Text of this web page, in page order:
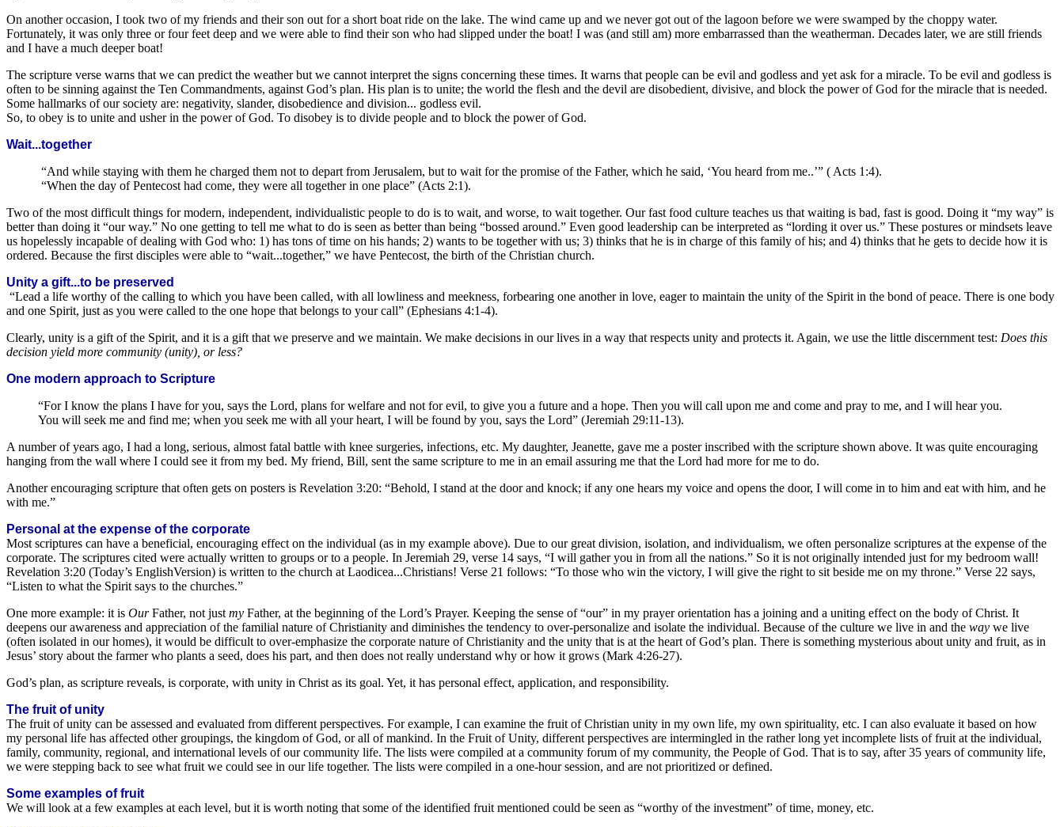
On another occasion, I took two of my friends and their son out for a short boat ride on the lake. The wind came up and we never got out of the lagoon before we were swamped by the choppy water.
Fortunately, it was only three or four feet deep and we were able to find their son who had slipped under the boat! I was (and still am) more embarrassed than the weatherman. Decades later, we are still friends
and I have a much deeper boat!
The scripture verse warns that we can predict the weather but we cannot interpret the signs concerning these times. It warns that people can be evil and godless and yet ask for a miracle. To be evil and godless is
often to be sinning against the Ten Commandments, against God’s plan. His plan is to unite; the world the flesh and the devil are disobedient, divisive, and block the power of God for the miracle that is needed.
Some hallmarks of our society are: negativity, slander, disobedience and division... godless evil.
So, to obey is to unite and usher in the power of God. To disobey is to divide people and to block the power of God.
Wait...together
“And while staying with them he charged them not to depart from Jerusalem, but to wait for the promise of the Father, which he said, ‘You heard from me..’” ( Acts 1:4).
“When the day of Pentecost had come, they were all together in one place” (Acts 2:1).
Two of the most difficult things for modern, independent, individualistic people to do is to wait, and worse, to wait together. Our fast food culture teaches us that waiting is bad, fast is good. Doing it “my way” is
better than doing it “our way.” No one getting to tell me what to do is seen as better than being “bossed around.” Even good leadership can be interpreted as “lording it over us.” These postures or mindsets leave
us hopelessly incapable of dealing with God who: 1) has tons of time on his hands; 2) wants to be together with us; 3) thinks that he is in charge of this family of his; and 4) thinks that he gets to decide how it is
ordered. Because the first disciples were able to “wait...together,” we have Pentecost, the birth of the Christian church.
Unity a gift...to be preserved
“Lead a life worthy of the calling to which you have been called, with all lowliness and meekness, forbearing one another in love, eager to maintain the unity of the Spirit in the bond of peace. There is one body
and one Spirit, just as you were called to the one hope that belongs to your call” (Ephesians 4:1-4).
Clearly, unity is a gift of the Spirit, and it is a gift that we preserve and we maintain. We make decisions in our lives in a way that respects unity and protects it. Again, we use the little discernment test: Does this
decision yield more community (unity), or less?
One modern approach to Scripture
“For I know the plans I have for you, says the Lord, plans for welfare and not for evil, to give you a future and a hope. Then you will call upon me and come and pray to me, and I will hear you.
You will seek me and find me; when you seek me with all your heart, I will be found by you, says the Lord” (Jeremiah 29:11-13).
A number of years ago, I had a long, serious, almost fatal battle with knee surgeries, infections, etc. My daughter, Jeanette, gave me a poster inscribed with the scripture shown above. It was quite encouraging
hanging from the wall where I could see it from my bed. My friend, Bill, sent the same scripture to me in an email assuring me that the Lord had more for me to do.
Another encouraging scripture that often gets on posters is Revelation 3:20: “Behold, I stand at the door and knock; if any one hears my voice and opens the door, I will come in to him and eat with him, and he
with me.”
Personal at the expense of the corporate
Most scriptures can have a beneficial, encouraging effect on the individual (as in my example above). Due to our great division, isolation, and individualism, we often personalize scriptures at the expense of the
corporate. The scriptures cited were actually written to groups or to a people. In Jeremiah 29, verse 14 says, “I will gather you in from all the nations.” So it is not originally intended just for my bedroom wall!
Revelation 3:20 (Today’s EnglishVersion) is written to the church at Laodicea...Christians! Verse 21 follows: “To those who win the victory, I will give the right to sit beside me on my throne.” Verse 22 says,
“Listen to what the Spirit says to the churches.”
One more example: it is OurFather, not just my Father, at the beginning of the Lord’s Prayer. Keeping the sense of “our” in my prayer orientation has a joining and a uniting effect on the body of Christ. It
deepens our awareness and appreciation of the familial nature of Christianity and diminishes the tendency to over-personalize and isolate the individual. Because of the culture we live in and the way we live
(often isolated in our homes), it would be difficult to over-emphasize the corporate nature of Christianity and the unity that is at the heart of God’s plan. There is something mysterious about unity and fruit, as in
Jesus’ story about the farmer who plants a seed, does his part, and then does not really understand why or how it grows (Mark 4:26-27).
God’s plan, as scripture reveals, is corporate, with unity in Christ as its goal. Yet, it has personal effect, application, and responsibility.
The fruit of unity
The fruit of unity can be assessed and evaluated from different perspectives. For example, I can examine the fruit of Christian unity in my own life, my own spirituality, etc. I can also evaluate it based on how
my personal life has affected other groupings, the kingdom of God, or all of mankind. In the Fruit of Unity, different perspectives are intermingled in the rather long yet incomplete lists of fruit at the individual,
family, community, regional, and international levels of our community life. The lists were compiled at a community forum of my community, the People of God. That is to say, after 35 years of community life,
we were stepping back to see what fruit we could see in our life together. The lists were compiled in a one-hour session, and are not prioritized or defined.
Some examples of fruit
We will look at a few examples at each level, but it is worth noting that some of the identified fruit mentioned could be seen as “worthy of the investment” of time, money, etc.